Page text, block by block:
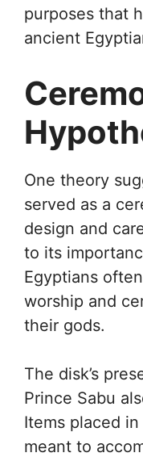
purposes that
ancient
One theory
served as a
design and
to its
Egyptians
worship and
their gods.
The disk’s
Prince Sabu
Items placed
meant to